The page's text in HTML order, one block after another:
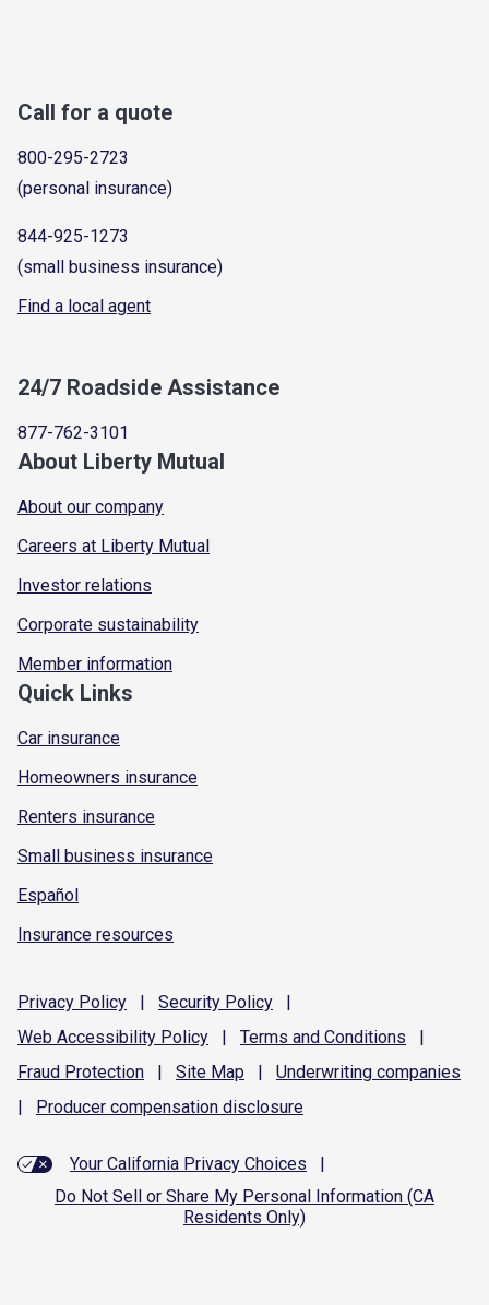
Call for a quote
800-295-2723
(personal insurance)
844-925-1273
(small business insurance)
Find a local agent
24/7 Roadside Assistance
877-762-3101
About Liberty Mutual
About our company
Careers at Liberty Mutual
Investor relations
Corporate sustainability
Member information
Quick Links
Car insurance
Homeowners insurance
Renters insurance
Small business insurance
Español
Insurance resources
Privacy Policy | Security Policy
|
Web Accessibility Policy | Terms and Conditions
|
Fraud Protection | Site Map | Underwriting companies
|
Producer compensation disclosure
Your California Privacy Choices
|
Do Not Sell or Share My Personal Information (CA
Residents Only)